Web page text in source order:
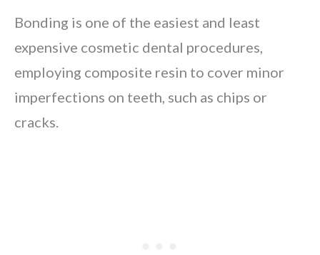
Bonding is one of the easiest and least
expensive cosmetic dental procedures,
employing composite resin to cover minor
imperfections on teeth, such as chips or
cracks.